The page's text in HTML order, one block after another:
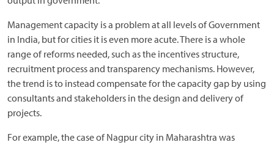
Management capacity is a problem at all levels of Government
in India, but for cities it is even more acute. There is a whole
range of reforms needed, such as the incentives structure,
recruitment process and transparency mechanisms. However,
the trend is to instead compensate for the capacity gap by using
consultants and stakeholders in the design and delivery of
projects.
For example, the case of Nagpur city in Maharashtra was